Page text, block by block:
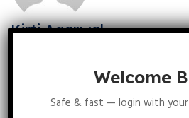
Kirti Agarwal
Welcome
Safe & fast — login with